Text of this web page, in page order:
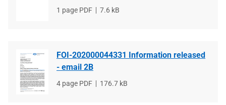
File
1 page PDF
File
7.6 kB
FOI-202000044331 Information released
- email 2B
File
4 page PDF
File
176.7 kB